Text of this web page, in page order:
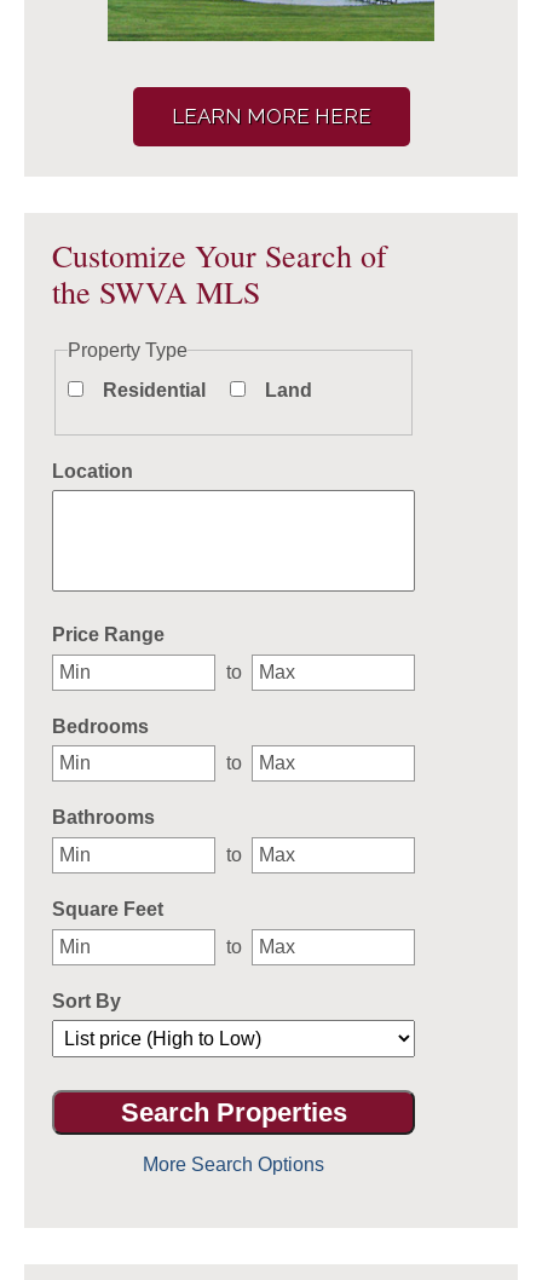
LEARN MORE HERE
Customize Your Search of
the SWVA MLS
Property Type
Residential
Land
Location
Price Range
to
Bedrooms
to
Bathrooms
to
Square Feet
to
Sort By
More Search Options